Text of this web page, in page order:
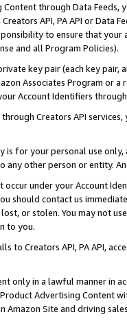
through Data Feeds,
API, PA API or Data
to ensure that your
and all Program Policies).
key pair (each key pair,
Associates Program or
Account Identifiers
Creators API
for your personal use
any other person or entity.
under your Account
should contact us
or stolen. You may not
to you.
to Creators API, PA API,
only in a lawful manner in
Product Advertising
Site and driving